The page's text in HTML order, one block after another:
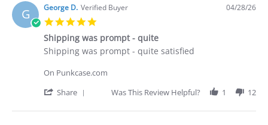
Brian
G.
on
29
Apr
2026
G George D. Verified Buyer
rating
04/28/26
Shipping was prompt - quite
Review
George
on
Apr
review
Shipping
prompt
quite
Shipping was prompt - quite satisfied
On Punkcase.com
Share
Review
Was This Review Helpful? 1 12